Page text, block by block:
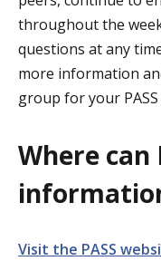
throughout the
questions at any
more information
group for your
Where
Visit the PASS